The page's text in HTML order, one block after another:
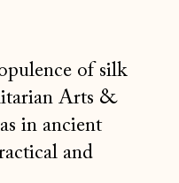
of silk
Arts &
in ancient
and